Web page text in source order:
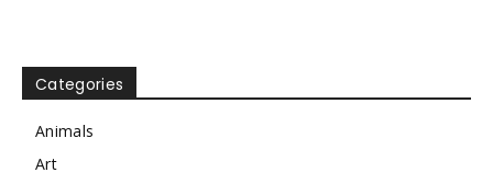
Categories
Animals
Art